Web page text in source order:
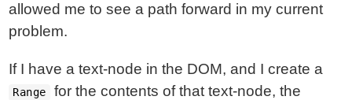
allowed me to see a path forward in my current
problem.
If I have a text-node in the DOM, and I create a
Range for the contents of that text-node, the